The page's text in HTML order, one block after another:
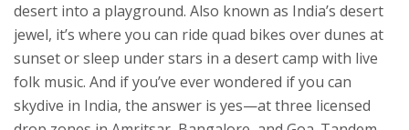
desert into a playground. Also known as India’s desert
jewel, it’s where you can ride quad bikes over dunes at
sunset or sleep under stars in a desert camp with live
folk music. And if you’ve ever wondered if you can
skydive in India, the answer is yes—at three licensed